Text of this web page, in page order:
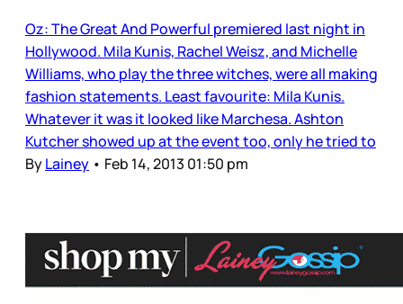
Oz: The Great And Powerful premiered last night in
Hollywood. Mila Kunis, Rachel Weisz, and Michelle
Williams, who play the three witches, were all making
fashion statements. Least favourite: Mila Kunis.
Whatever it was it looked like Marchesa. Ashton
Kutcher showed up at the event too, only he tried to
ByLainey • Feb 14, 2013 01:50 pm